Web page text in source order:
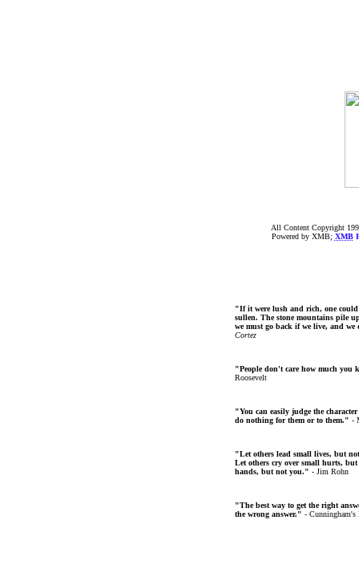
All Content Copyright
Powered by XMB; XMB
"If it were lush and rich, one
sullen. The stone mountains pile
we must go back if we live, and
Cortez
"People don't care how much you
Roosevelt
"You can easily judge the
do nothing for them or to them." -
"Let others lead small lives, but
Let others cry over small hurts, but
hands, but not you." - Jim Rohn
"The best way to get the right
the wrong answer." - Cunningham's